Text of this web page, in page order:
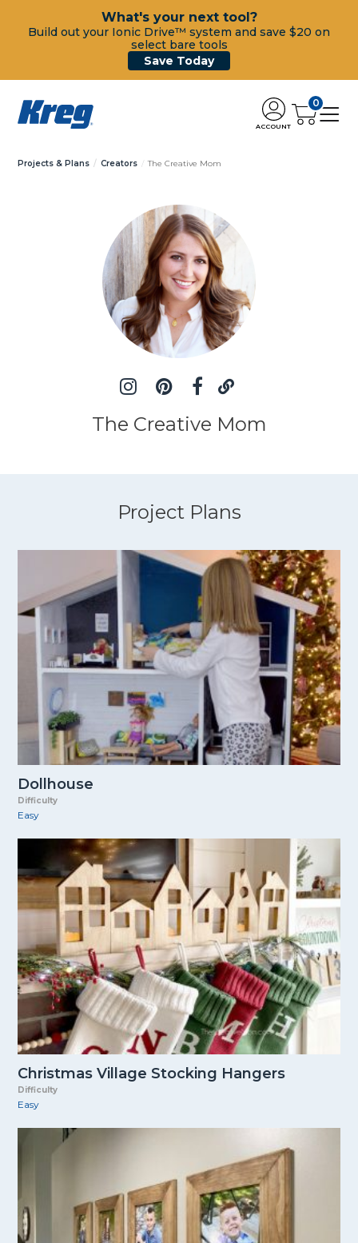
What's your next tool?
Build out your Ionic Drive™ system and save $20 on
select bare tools
Save Today
ACCOUNT
0
Projects & Plans Creators The Creative Mom
The Creative Mom
Project Plans
Dollhouse
Difficulty
Easy
Christmas Village Stocking Hangers
Difficulty
Easy